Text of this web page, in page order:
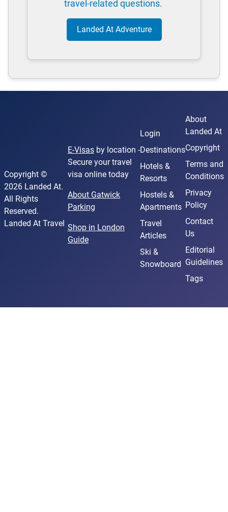
travel-related questions.
Landed At Adventure
Copyright ©
2026 Landed At.
All Rights
Reserved.
Landed At Travel
E-Visasby location -
Secure your travel
visa online today
About Gatwick
Parking
Shop in London
Guide
Login
Destinations
Hotels &
Resorts
Hostels &
Apartments
Travel
Articles
Ski &
Snowboard
About
Landed At
Copyright
Terms and
Conditions
Privacy
Policy
Contact
Us
Editorial
Guidelines
Tags